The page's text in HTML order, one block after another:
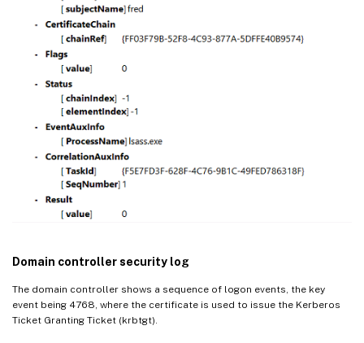
Domain controller security log
The domain controller shows a sequence of logon events, the key
event being 4768, where the certificate is used to issue the Kerberos
Ticket Granting Ticket (krbtgt).